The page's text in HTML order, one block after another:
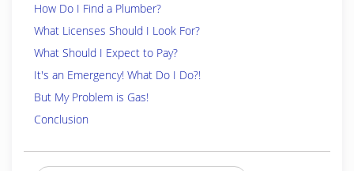
How Do I Find a Plumber?
What Licenses Should I Look For?
What Should I Expect to Pay?
It's an Emergency! What Do I Do?!
But My Problem is Gas!
Conclusion